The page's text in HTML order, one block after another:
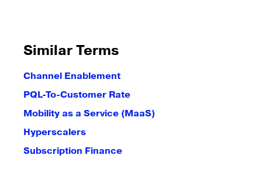
Similar Terms
Channel Enablement
PQL-To-Customer Rate
Mobility as a Service (MaaS)
Hyperscalers
Subscription Finance